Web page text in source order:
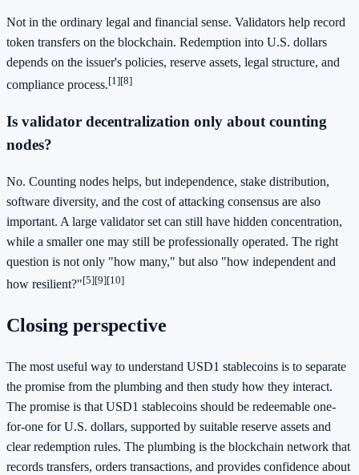
Not in the ordinary legal and financial sense. Validators help record
token transfers on the blockchain. Redemption into U.S. dollars
depends on the issuer's policies, reserve assets, legal structure, and
compliance process.[1][8]
Is validator decentralization only about counting
nodes?
No. Counting nodes helps, but independence, stake distribution,
software diversity, and the cost of attacking consensus are also
important. A large validator set can still have hidden concentration,
while a smaller one may still be professionally operated. The right
question is not only "how many," but also "how independent and
how resilient?"[5][9][10]
Closing perspective
The most useful way to understand USD1 stablecoins is to separate
the promise from the plumbing and then study how they interact.
The promise is that USD1 stablecoins should be redeemable one-
for-one for U.S. dollars, supported by suitable reserve assets and
clear redemption rules. The plumbing is the blockchain network that
records transfers, orders transactions, and provides confidence about